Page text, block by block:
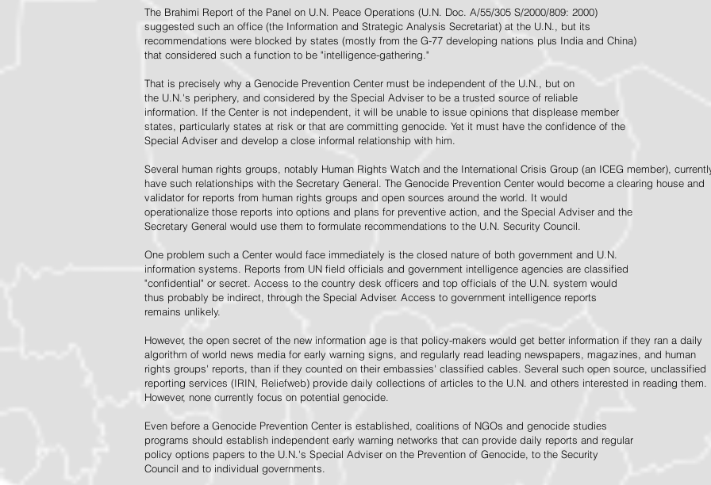
The Brahimi Report of the Panel on U.N. Peace Operations (U.N. Doc. A/55/305 S/2000/809: 2000)
suggested such an office (the Information and Strategic Analysis Secretariat) at the U.N., but its
recommendations were blocked by states (mostly from the G-77 developing nations plus India and China)
that considered such a function to be "intelligence-gathering."
That is precisely why a Genocide Prevention Center must be independent of the U.N., but on
the U.N.'s periphery, and considered by the Special Adviser to be a trusted source of reliable
information. If the Center is not independent, it will be unable to issue opinions that displease member
states, particularly states at risk or that are committing genocide. Yet it must have the confidence of the
Special Adviser and develop a close informal relationship with him.
Several human rights groups, notably Human Rights Watch and the International Crisis Group (an ICEG member),
have such relationships with the Secretary General. The Genocide Prevention Center would become a clearing house and
validator for reports from human rights groups and open sources around the world. It would
operationalize those reports into options and plans for preventive action, and the Special Adviser and the
Secretary General would use them to formulate recommendations to the U.N. Security Council.
One problem such a Center would face immediately is the closed nature of both government and U.N.
information systems. Reports from UN field officials and government intelligence agencies are classified
"confidential" or secret. Access to the country desk officers and top officials of the U.N. system would
thus probably be indirect, through the Special Adviser. Access to government intelligence reports
remains unlikely.
However, the open secret of the new information age is that policy-makers would get better information if they ran a daily
algorithm of world news media for early warning signs, and regularly read leading newspapers, magazines, and human
rights groups' reports, than if they counted on their embassies' classified cables. Several such open source, unclassified
reporting services (IRIN, Reliefweb) provide daily collections of articles to the U.N. and others interested in reading them.
However, none currently focus on potential genocide.
Even before a Genocide Prevention Center is established, coalitions of NGOs and genocide studies
programs should establish independent early warning networks that can provide daily reports and regular
policy options papers to the U.N.'s Special Adviser on the Prevention of Genocide, to the Security
Council and to individual governments.